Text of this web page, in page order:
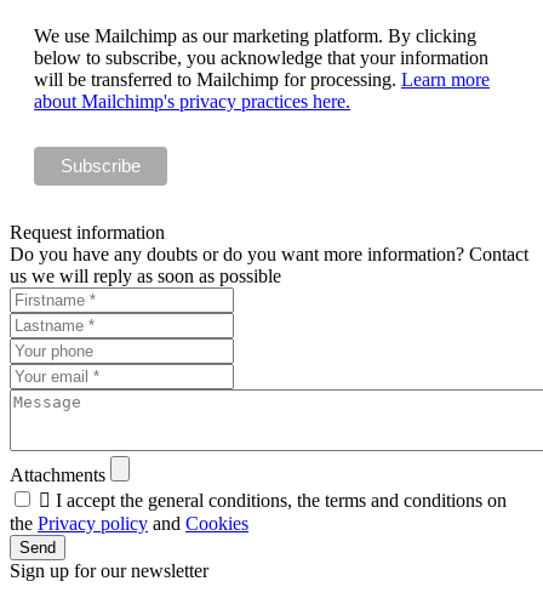
We use Mailchimp as our marketing platform. By clicking
below to subscribe, you acknowledge that your information
will be transferred to Mailchimp for processing. Learn more
about Mailchimp's privacy practices here.
Request information
Do you have any doubts or do you want more information? Contact
us we will reply as soon as possible
Attachments
 I accept the general conditions, the terms and conditions on
the Privacy policy and Cookies
Send
Sign up for our newsletter